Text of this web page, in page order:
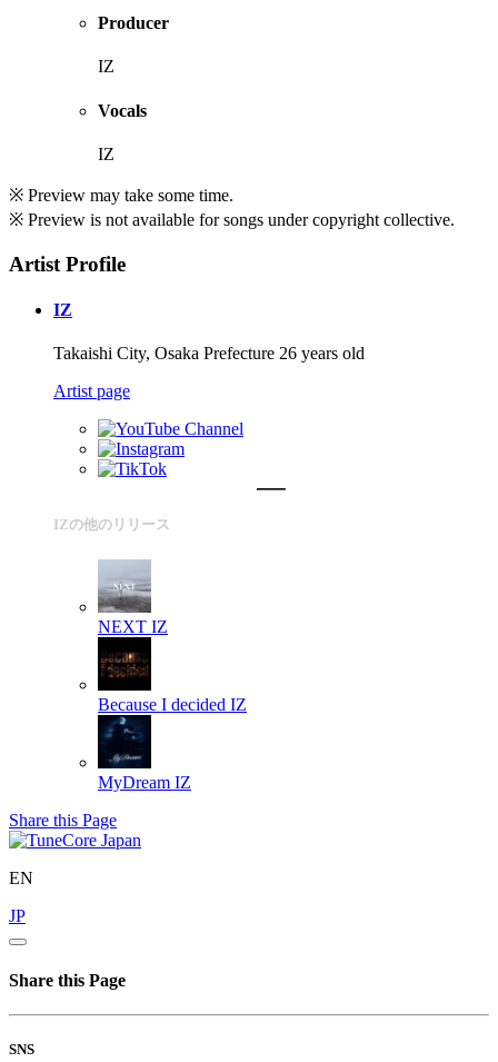
Producer
IZ
Vocals
IZ
※ Preview may take some time.
※ Preview is not available for songs under copyright collective.
Artist Profile
IZ
Takaishi City, Osaka Prefecture 26 years old
Artist page
IZの他のリリース
NEXT IZ
Because I decided IZ
MyDream IZ
Share this Page
EN
JP
Share this Page
SNS